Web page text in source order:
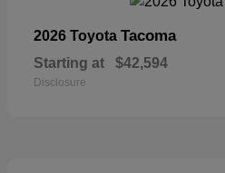
2026 Toyota Tacoma
Starting at $42,594
Disclosure